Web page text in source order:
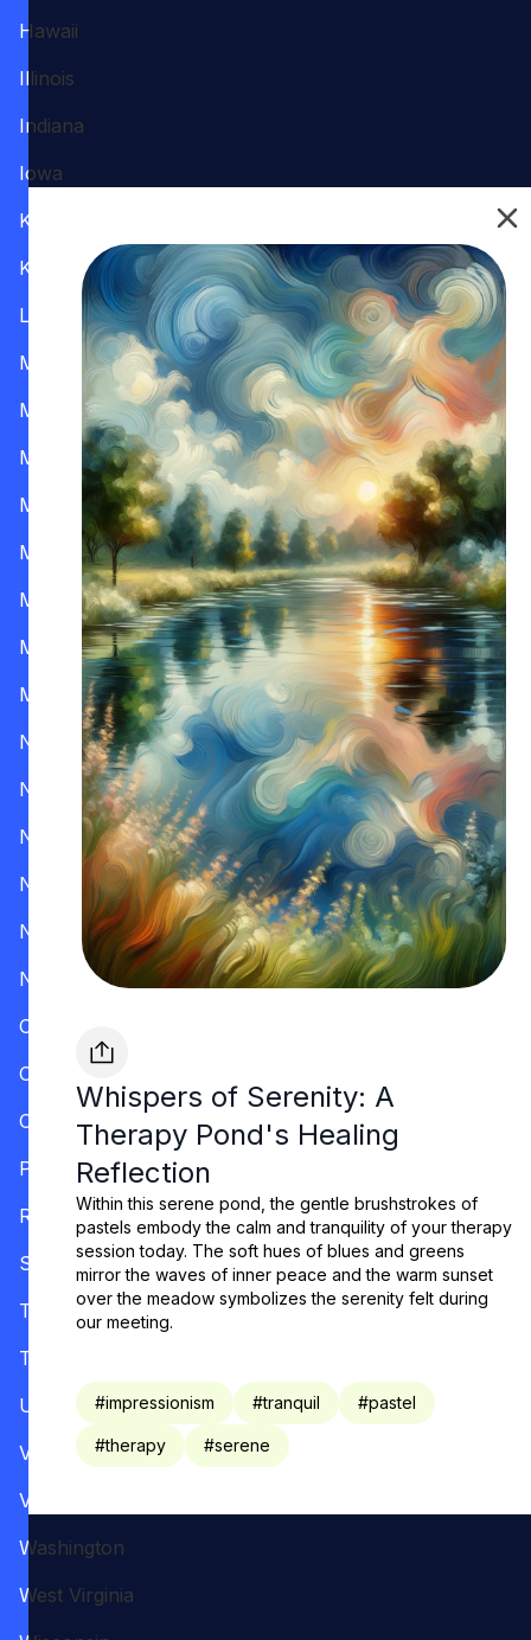
Whispers of Serenity: A
Therapy Pond's Healing
Reflection
Within this serene pond, the gentle brushstrokes of
pastels embody the calm and tranquility of your therapy
session today. The soft hues of blues and greens
mirror the waves of inner peace and the warm sunset
over the meadow symbolizes the serenity felt during
our meeting.
#impressionism #tranquil #pastel
#therapy #serene
Hawaii
Illinois
Indiana
Iowa
Kansas
Kentucky
Louisiana
Maine
Maryland
Massachusetts
Michigan
Minnesota
Mississippi
Missouri
Montana
Nevada
New Hampshire
New Jersey
New Mexico
New York
North Carolina
Ohio
Oklahoma
Oregon
Pennsylvania
Rhode Island
South Carolina
Tennessee
Texas
Utah
Vermont
Virginia
Washington
West Virginia